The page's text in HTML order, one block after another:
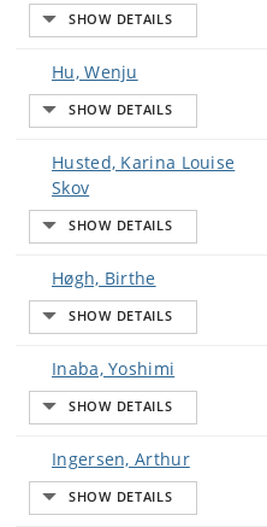
Hu, Wenju
Husted, Karina Louise
Skov
Høgh, Birthe
Inaba, Yoshimi
Ingersen, Arthur